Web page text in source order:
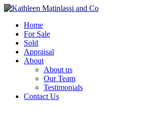
Home
For Sale
Sold
Appraisal
About
About us
Our Team
Testimonials
Contact Us